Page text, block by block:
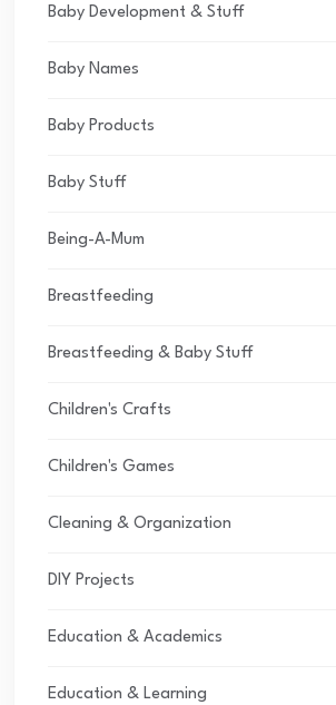
Baby Development & Stuff
Baby Names
Baby Products
Baby Stuff
Being-A-Mum
Breastfeeding
Breastfeeding & Baby Stuff
Children's Crafts
Children's Games
Cleaning & Organization
DIY Projects
Education & Academics
Education & Learning